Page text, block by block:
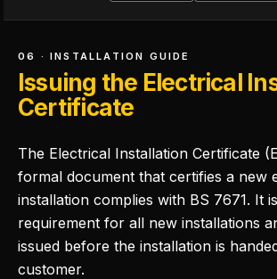
06 · INSTALLATION GUIDE
Issuing the Electrical
Certificate
The Electrical Installation Certificate
formal document that certifies a new
installation complies with BS 7671. It
requirement for all new installations
issued before the installation is
customer.